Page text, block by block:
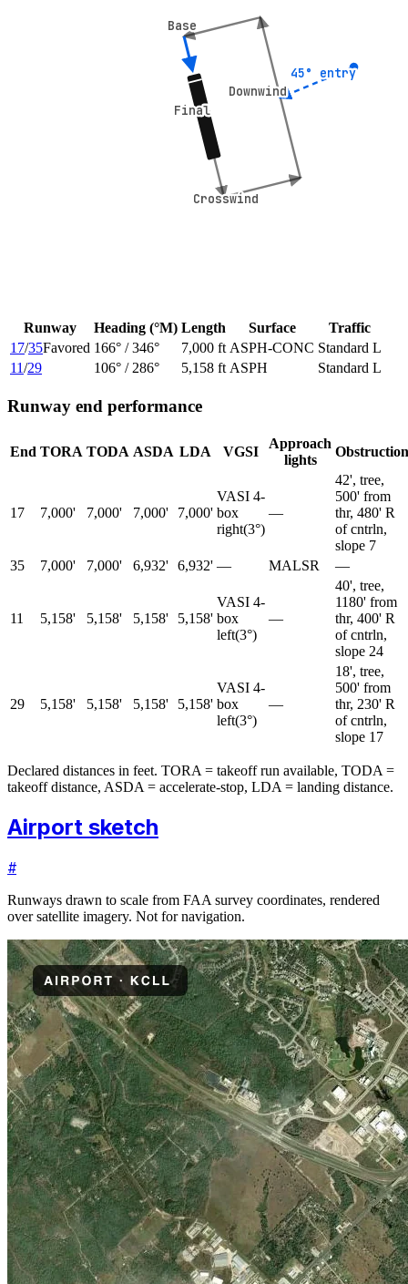
Crosswind
Crosswind
Downwind
Downwind
Base
Base
Final
Final
45° entry
45° entry
Runway Heading (°M) Length Surface
Traffic
17/35Favored 166° / 346° 7,000 ft ASPH-CONC Standard L
11/29 106° / 286° 5,158 ft ASPH Standard L
Runway end performance
End TORA TODA ASDA LDA VGSI
Approach
lights
Obstruction
17 7,000' 7,000' 7,000' 7,000'
VASI 4-
box
right(3°)
—
42', tree,
500' from
thr, 480' R
of cntrln,
slope 7
35
7,000' 7,000' 6,932' 6,932' — MALSR —
11 5,158' 5,158' 5,158' 5,158'
VASI 4-
box
left(3°)
—
40', tree,
1180' from
thr, 400' R
of cntrln,
slope 24
29 5,158' 5,158' 5,158' 5,158'
VASI 4-
box
left(3°)
—
18', tree,
500' from
thr, 230' R
of cntrln,
slope 17
Declared distances in feet. TORA = takeoff run available, TODA =
takeoff distance, ASDA = accelerate-stop, LDA = landing distance.
Airport sketch
#
Runways drawn to scale from FAA survey coordinates, rendered
over satellite imagery. Not for navigation.